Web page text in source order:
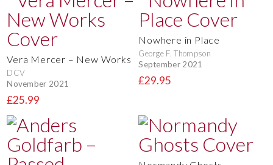
Vera Mercer – New Works
DCV
November 2021
£25.99
Nowhere in Place
George F. Thompson
September 2021
£29.95